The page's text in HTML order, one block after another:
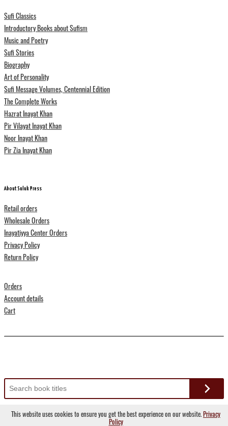
This website uses cookies to ensure you get the best experience on our website. Privacy
Policy
Sufi Classics
Introductory Books about Sufism
Music and Poetry
Sufi Stories
Biography
Art of Personality
Sufi Message Volumes, Centennial Edition
The Complete Works
Hazrat Inayat Khan
Pir Vilayat Inayat Khan
Noor Inayat Khan
Pir Zia Inayat Khan
About Suluk Press
Retail orders
Wholesale Orders
Inayatiyya Center Orders
Privacy Policy
Return Policy
Orders
Account details
Cart
Search
for:
Copyright © 2022 Suluk Press